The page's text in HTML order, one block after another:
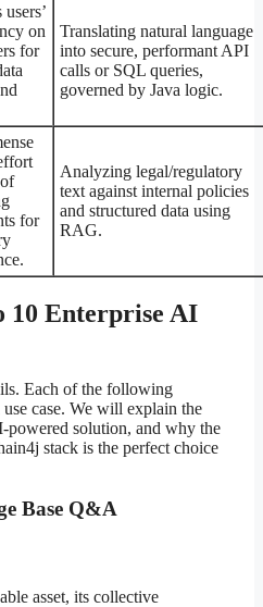
on
for
Translating natural language
into secure, performant API
calls or SQL queries,
governed by Java logic.
for
Analyzing legal/regulatory
text against internal policies
and structured data using
RAG.
10 Enterprise AI
Each of the following
case. We will explain the
powered solution, and why the
stack is the perfect choice
Base Q&A
asset, its collective